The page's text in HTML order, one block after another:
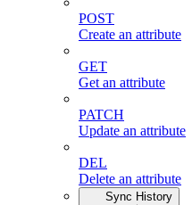
POST
Create an attribute
GET
Get an attribute
PATCH
Update an attribute
DEL
Delete an attribute
Sync History